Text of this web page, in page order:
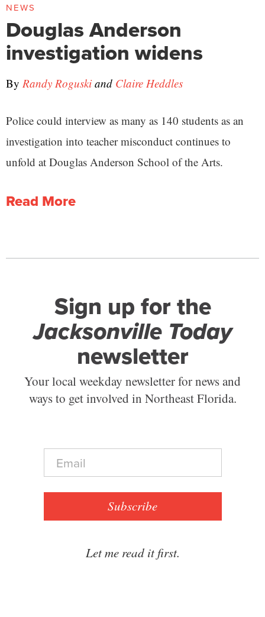
NEWS
Douglas Anderson
investigation widens
By Randy Roguski and Claire Heddles
Police could interview as many as 140 students as an
investigation into teacher misconduct continues to
unfold at Douglas Anderson School of the Arts.
Read More
Sign up for the
Jacksonville Today
newsletter
Your local weekday newsletter for news and
ways to get involved in Northeast Florida.
E
a
Subscribe
Let me read it first.